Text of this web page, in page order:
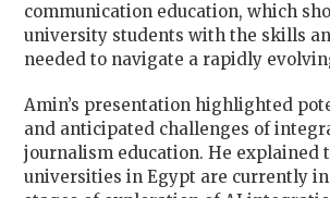
communication education, which
university students with the skills
needed to navigate a rapidly
Amin’s presentation highlighted
and anticipated challenges of
journalism education. He explained
universities in Egypt are currently